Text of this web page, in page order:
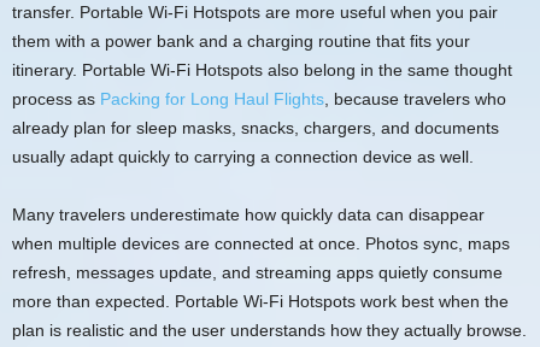
transfer. Portable Wi-Fi Hotspots are more useful when you pair
them with a power bank and a charging routine that fits your
itinerary. Portable Wi-Fi Hotspots also belong in the same thought
process as Packing for Long Haul Flights , because travelers who
already plan for sleep masks, snacks, chargers, and documents
usually adapt quickly to carrying a connection device as well.
Many travelers underestimate how quickly data can disappear
when multiple devices are connected at once. Photos sync, maps
refresh, messages update, and streaming apps quietly consume
more than expected. Portable Wi-Fi Hotspots work best when the
plan is realistic and the user understands how they actually browse.